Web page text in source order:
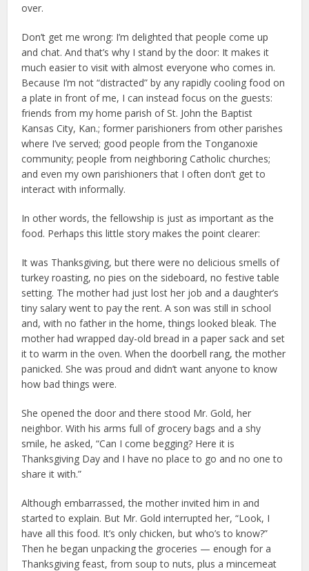
over.
Don’t get me wrong: I’m delighted that people come up
and chat. And that’s why I stand by the door: It makes it
much easier to visit with almost everyone who comes in.
Because I’m not “distracted” by any rapidly cooling food on
a plate in front of me, I can instead focus on the guests:
friends from my home parish of St. John the Baptist
Kansas City, Kan.; former parishioners from other parishes
where I’ve served; good people from the Tonganoxie
community; people from neighboring Catholic churches;
and even my own parishioners that I often don’t get to
interact with informally.
In other words, the fellowship is just as important as the
food. Perhaps this little story makes the point clearer:
It was Thanksgiving, but there were no delicious smells of
turkey roasting, no pies on the sideboard, no festive table
setting. The mother had just lost her job and a daughter’s
tiny salary went to pay the rent. A son was still in school
and, with no father in the home, things looked bleak. The
mother had wrapped day-old bread in a paper sack and set
it to warm in the oven. When the doorbell rang, the mother
panicked. She was proud and didn’t want anyone to know
how bad things were.
She opened the door and there stood Mr. Gold, her
neighbor. With his arms full of grocery bags and a shy
smile, he asked, “Can I come begging? Here it is
Thanksgiving Day and I have no place to go and no one to
share it with.”
Although embarrassed, the mother invited him in and
started to explain. But Mr. Gold interrupted her, “Look, I
have all this food. It’s only chicken, but who’s to know?”
Then he began unpacking the groceries — enough for a
Thanksgiving feast, from soup to nuts, plus a mincemeat